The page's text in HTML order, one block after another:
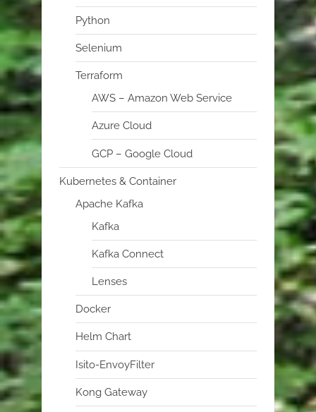
Python
Selenium
Terraform
AWS – Amazon Web Service
Azure Cloud
GCP – Google Cloud
Kubernetes & Container
Apache Kafka
Kafka
Kafka Connect
Lenses
Docker
Helm Chart
Isito-EnvoyFilter
Kong Gateway